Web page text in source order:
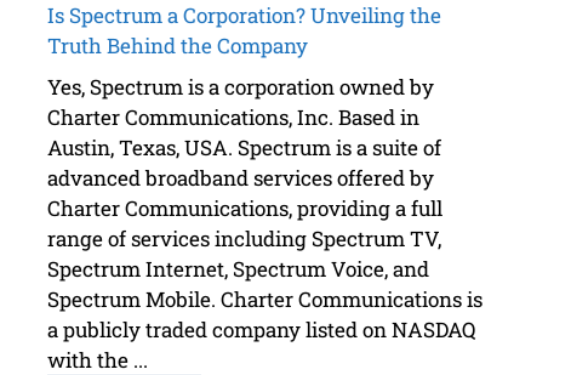
Is Spectrum a Corporation? Unveiling the
Truth Behind the Company
Yes, Spectrum is a corporation owned by
Charter Communications, Inc. Based in
Austin, Texas, USA. Spectrum is a suite of
advanced broadband services offered by
Charter Communications, providing a full
range of services including Spectrum TV,
Spectrum Internet, Spectrum Voice, and
Spectrum Mobile. Charter Communications is
a publicly traded company listed on NASDAQ
with the ...